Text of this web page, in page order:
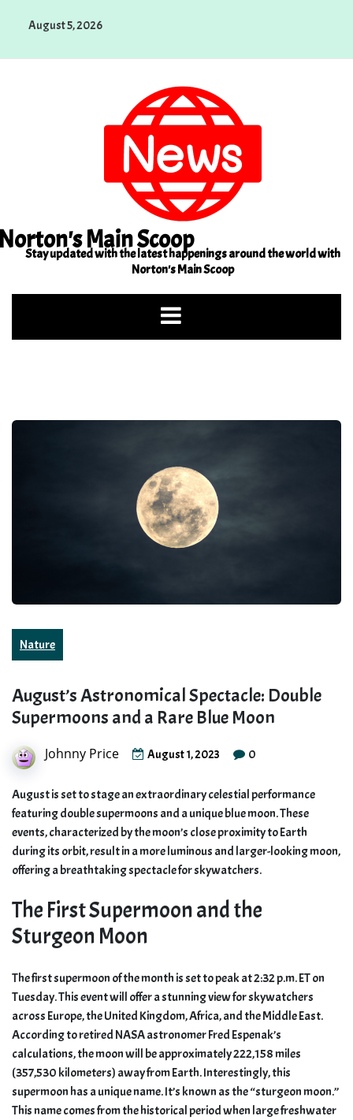
August 5, 2026
Main Scoop
Stay updated with the latest happenings around the world with
Norton's Main Scoop
Nature
August’s Astronomical Spectacle: Double
Supermoons and a Rare Blue Moon
Johnny Price August 1, 2023 0
August is set to stage an extraordinary celestial performance
featuring double supermoons and a unique blue moon. These
events, characterized by the moon’s close proximity to Earth
during its orbit, result in a more luminous and larger-looking moon,
offering a breathtaking spectacle for skywatchers.
The First Supermoon and the
Sturgeon Moon
The first supermoon of the month is set to peak at 2:32 p.m. ET on
Tuesday. This event will offer a stunning view for skywatchers
across Europe, the United Kingdom, Africa, and the Middle East.
According to retired NASA astronomer Fred Espenak’s
calculations, the moon will be approximately 222,158 miles
(357,530 kilometers) away from Earth. Interestingly, this
supermoon has a unique name. It’s known as the “sturgeon moon.”
This name comes from the historical period when large freshwater